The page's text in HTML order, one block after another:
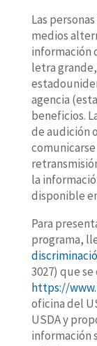
Las
medios
información
letra
agencia
beneficios.
de audición
la
disponible
Para
programa,
3027) que
https://
oficina del
USDA y
información